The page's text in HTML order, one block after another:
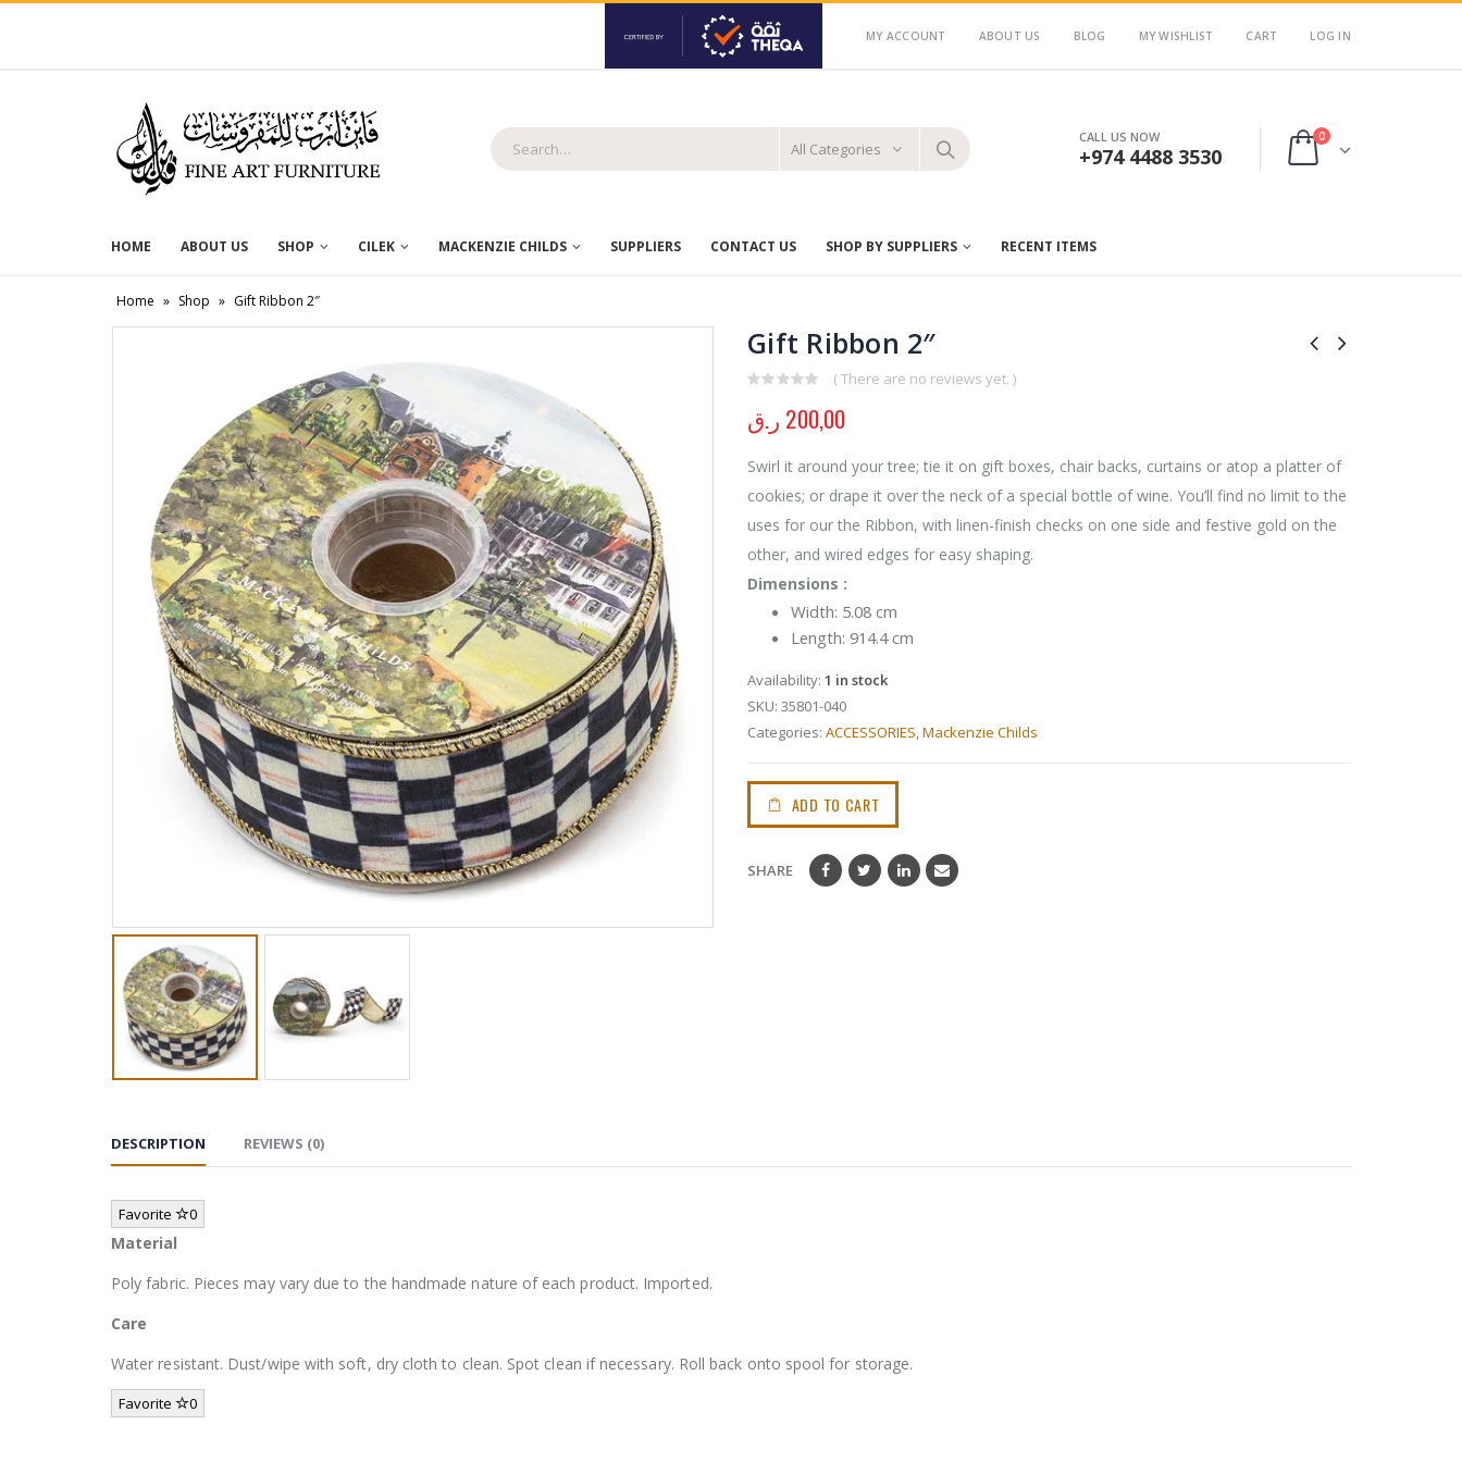
MY ACCOUNT ABOUT US BLOG MY WISHLIST CART LOG IN
All Categories
CALL US NOW
+974 4488 3530
0
HOME ABOUT US SHOP CILEK MACKENZIE CHILDS SUPPLIERS CONTACT US SHOP BY SUPPLIERS RECENT ITEMS
Home » Shop » Gift Ribbon 2″
Gift Ribbon 2″
( There are no reviews yet. )
200,00 ر.ق
Swirl it around your tree; tie it on gift boxes, chair backs, curtains or atop a platter of
cookies; or drape it over the neck of a special bottle of wine. You’ll find no limit to the
uses for our the Ribbon, with linen-finish checks on one side and festive gold on the
other, and wired edges for easy shaping.
Dimensions :
Width: 5.08 cm
Length: 914.4 cm
Availability: 1 in stock
SKU: 35801-040
Categories: ACCESSORIES Mackenzie Childs
ADD TO CART
SHARE
DESCRIPTION REVIEWS (0)
Favorite 0
Material
Poly fabric. Pieces may vary due to the handmade nature of each product. Imported.
Care
Water resistant. Dust/wipe with soft, dry cloth to clean. Spot clean if necessary. Roll back onto spool for storage.
Favorite 0